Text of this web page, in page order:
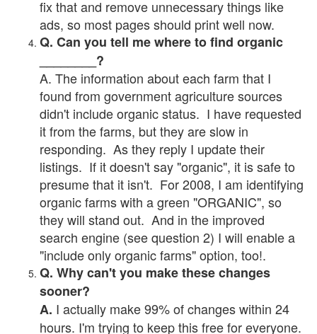
fix that and remove unnecessary things like
ads, so most pages should print well now.
Q. Can you tell me where to find organic
________?
A. The information about each farm that I
found from government agriculture sources
didn't include organic status. I have requested
it from the farms, but they are slow in
responding. As they reply I update their
listings. If it doesn't say "organic", it is safe to
presume that it isn't. For 2008, I am identifying
organic farms with a green "ORGANIC", so
they will stand out. And in the improved
search engine (see question 2) I will enable a
"include only organic farms" option, too!.
Q. Why can't you make these changes
sooner?
A. I actually make 99% of changes within 24
hours. I'm trying to keep this free for everyone.